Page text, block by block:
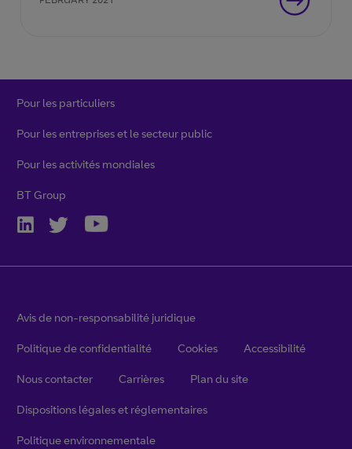
Pour les particuliers
Pour les entreprises et le secteur public
Pour les activités mondiales
BT Group
Avis de non-responsabilité juridique
Politique de confidentialité Cookies Accessibilité
Nous contacter Carrières Plan du site
Dispositions légales et réglementaires
Politique environnementale